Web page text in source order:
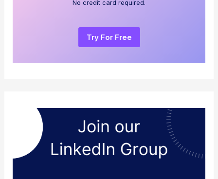
No credit card required.
Try For Free